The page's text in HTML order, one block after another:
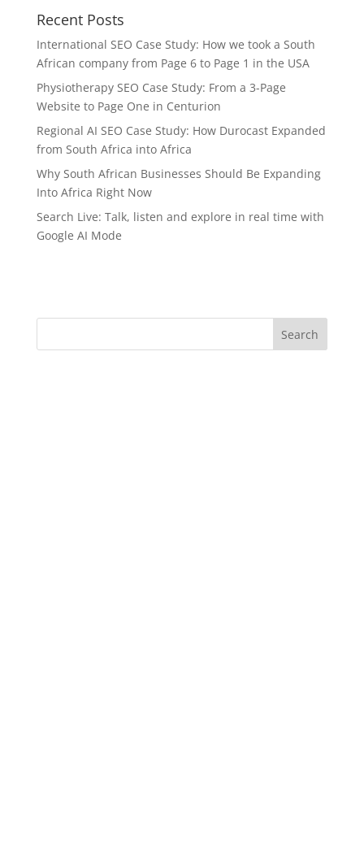
Recent Posts
International SEO Case Study: How we took a South
African company from Page 6 to Page 1 in the USA
Physiotherapy SEO Case Study: From a 3-Page
Website to Page One in Centurion
Regional AI SEO Case Study: How Durocast Expanded
from South Africa into Africa
Why South African Businesses Should Be Expanding
Into Africa Right Now
Search Live: Talk, listen and explore in real time with
Google AI Mode